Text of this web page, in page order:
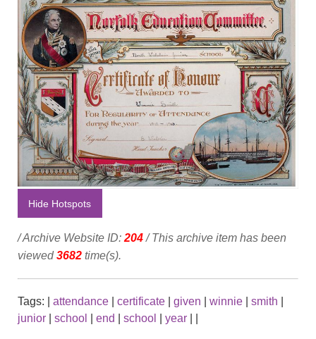
Hide Hotspots
/ Archive Website ID: 204/ This archive item has been
viewed3682 time(s).
Tags: attendance certificate given winnie smith
junior
school end school year